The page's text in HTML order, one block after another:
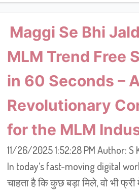
Maggi Se Bhi
MLM Trend Free
in 60 Seconds –
Revolutionary
for the MLM
11/26/2025 1:52:28 PM Author: S
In today’s fast-moving digital
चाहता है कि कुछ बड़ा मिले, वो भी